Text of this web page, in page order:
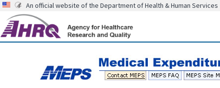
An official website of the Department of Health & Human Services